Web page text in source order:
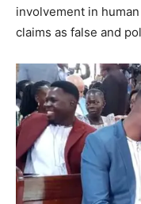
involvement in
claims as false and